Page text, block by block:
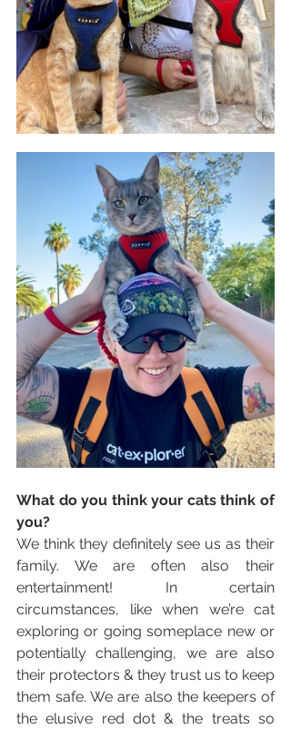
What do you think your cats think of
you?
We think they definitely see us as their
family. We are often also their
entertainment! In certain
circumstances, like when we’re cat
exploring or going someplace new or
potentially challenging, we are also
their protectors & they trust us to keep
them safe. We are also the keepers of
the elusive red dot & the treats so